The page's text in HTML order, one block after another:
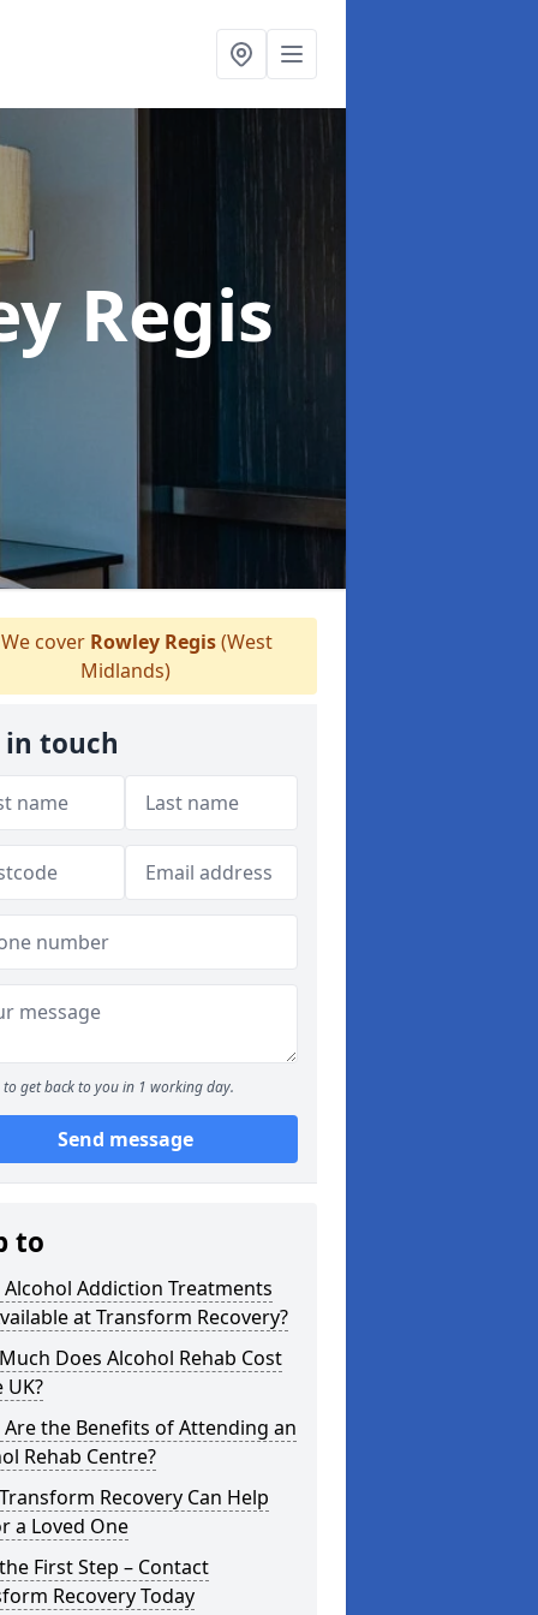
Regis
cover Rowley Regis(West
Midlands)
in touch
to get back to you in 1 working day.
Send message
to
Addiction Treatments
at Transform Recovery?
Does Alcohol Rehab Cost
UK?
Are the Benefits of Attending an
Rehab Centre?
Recovery Can Help
a Loved One
First Step – Contact
Recovery Today